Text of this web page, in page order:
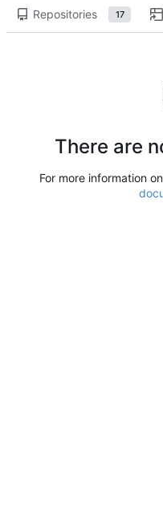
Repositories 17
There are
For more information